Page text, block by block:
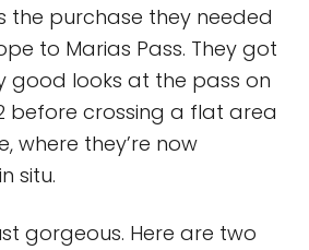
the purchase they needed
to Marias Pass. They got
good looks at the pass on
before crossing a flat area
where they’re now
situ.
gorgeous. Here are two